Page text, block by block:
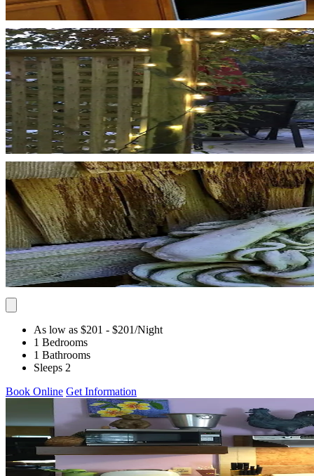
As low as $201 - $201/Night
1 Bedrooms
1 Bathrooms
Sleeps 2
Book Online Get Information